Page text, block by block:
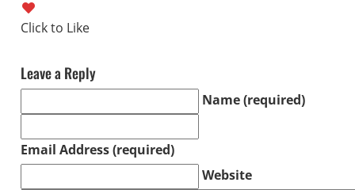
Leave a Reply
Name (required)
Email Address (required)
Website